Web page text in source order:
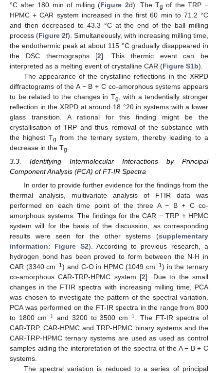
°C after 180 min of milling (Figure 2d). The Tg of the TRP −
HPMC + CAR system increased in the first 60 min to 71.2 °C
and then decreased to 43.3 °C at the end of the ball milling
process (Figure 2f). Simultaneously, with increasing milling time,
the endothermic peak at about 115 °C gradually disappeared in
the DSC thermographs [2]. This thermic event can be
interpreted as a melting event of crystalline CAR (Figure S1b).
The appearance of the crystalline reflections in the XRPD
diffractograms of the A − B + C co-amorphous systems appears
to be related to the changes in Tg
, with a tendentially stronger
reflection in the XRPD at around 18 °2θ in systems with a lower
glass transition. A rational for this finding might be the
crystallisation of TRP and thus removal of the substance with
the highest Tg from the ternary system, thereby leading to a
decrease in the Tg
3.3. Identifying Intermolecular Interactions by Principal
Component Analysis (PCA) of FT-IR Spectra
In order to provide further evidence for the findings from the
thermal analysis, multivariate analysis of FTIR data was
performed on each time point of the three A − B + C co-
amorphous systems. The findings for the CAR − TRP + HPMC
system will for the basis of the discussion, as corresponding
results were seen for the other systems (supplementary
information: Figure S2). According to previous research, a
hydrogen bond has been proved to form between the N-H in
CAR (3340 cm−1) and C-O in HPMC (1049 cm−1) in the ternary
co-amorphous CAR-TRP-HPMC system [2]. Due to the small
changes in the FTIR spectra with increasing milling time, PCA
was chosen to investigate the pattern of the spectral variation.
PCA was performed on the FT-IR spectra in the range from 800
to 1800 cm−1 and 3200 to 3500 cm−1
. The FT-IR spectra of
CAR-TRP, CAR-HPMC and TRP-HPMC binary systems and the
CAR-TRP-HPMC ternary systems are used as used as control
samples aiding the interpretation of the spectra of the A − B + C
systems.
The spectral variation is reduced to a series of principal